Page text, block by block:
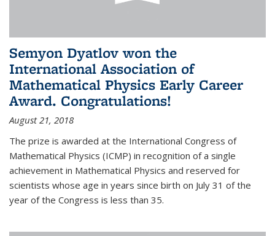
Semyon Dyatlov won the
International Association of
Mathematical Physics Early Career
Award. Congratulations!
August 21, 2018
The prize is awarded at the International Congress of
Mathematical Physics (ICMP) in recognition of a single
achievement in Mathematical Physics and reserved for
scientists whose age in years since birth on July 31 of the
year of the Congress is less than 35.